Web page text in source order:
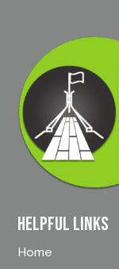
Helpful Links
Home